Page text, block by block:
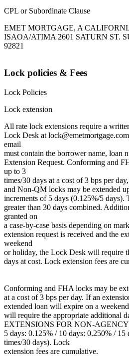
CPL or Subordinate Clause
EMET MORTGAGE, A
ISAOA/ATIMA 2601 SATURN ST.
92821
Lock policies & Fees
Lock Policies
Lock extension
All rate lock extensions require a
Lock Desk at
email
must contain the borrower name, loan
Extension Request. Conforming and
up to 3
times/30 days at a cost of 3 bps per
and Non-QM locks may be extended
increments of 5 days (0.125%/5 days).
greater than 30 days combined.
granted on
a case-by-case basis depending on
extension request is received and the
weekend
or holiday, the Lock Desk will require
days at cost. Lock extension fees are
Conforming and FHA locks may be
at a cost of 3 bps per day. If an
extended loan will expire on a
will require the appropriate additional
EXTENSIONS FOR NON-
5 days: 0.125% / 10 days: 0.250% / 15
times/30 days). Lock
extension fees are cumulative.